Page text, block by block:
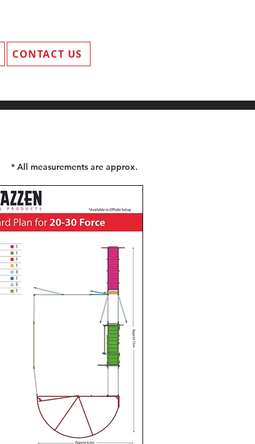
CONTACT US
* All measurements are approx.